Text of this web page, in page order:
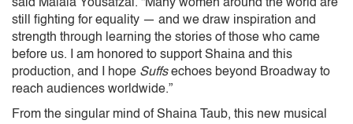
said Malala Yousafzai. “Many women around the world are
still fighting for equality — and we draw inspiration and
strength through learning the stories of those who came
before us. I am honored to support Shaina and this
production, and I hope Suffsechoes beyond Broadway to
reach audiences worldwide.”
From the singular mind of Shaina Taub, this new musical